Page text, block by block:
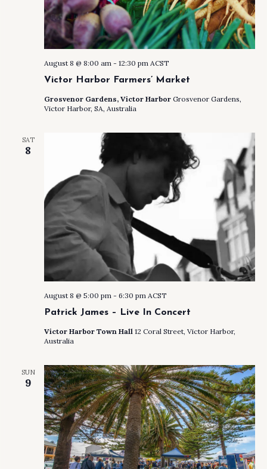
Victor Harbor Farmers’ Market
August 8 @ 8:00 am - 12:30 pm ACST
Grosvenor Gardens, Victor Harbor Grosvenor Gardens,
Victor Harbor, SA, Australia
SAT
8
Patrick James – Live In Concert
August 8 @ 5:00 pm - 6:30 pm ACST
Victor Harbor Town Hall 12 Coral Street, Victor Harbor,
Australia
SUN
9